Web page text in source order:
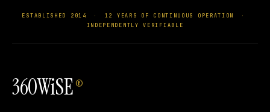
ESTABLISHED 2014 · 12 YEARS OF CONTINUOUS OPERATION
·
INDEPENDENTLY VERIFIABLE
360WiSE ®